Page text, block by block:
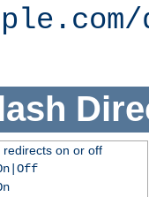
redirects on or off